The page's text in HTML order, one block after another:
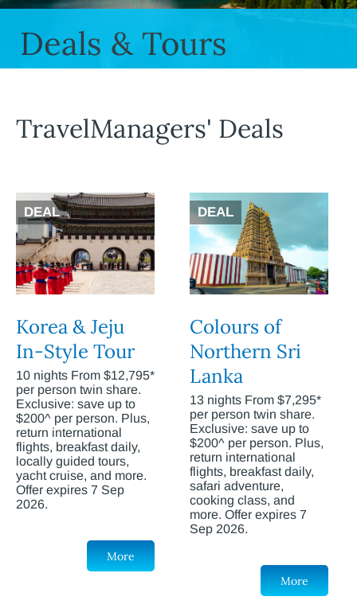
Deals & Tours
TravelManagers' Deals
DEAL
Korea & Jeju
In-Style Tour
10 nights From $12,795*
per person twin share.
Exclusive: save up to
$200^ per person. Plus,
return international
flights, breakfast daily,
locally guided tours,
yacht cruise, and more.
Offer expires 7 Sep
2026.
More
DEAL
Colours of
Northern Sri
Lanka
13 nights From $7,295*
per person twin share.
Exclusive: save up to
$200^ per person. Plus,
return international
flights, breakfast daily,
safari adventure,
cooking class, and
more. Offer expires 7
Sep 2026.
More